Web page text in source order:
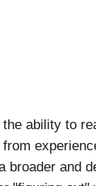
ability to
broader and